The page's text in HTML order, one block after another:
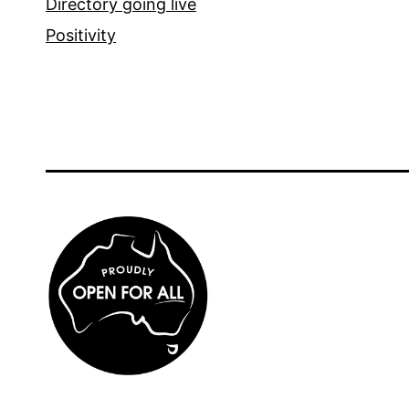
Directory going live
Positivity